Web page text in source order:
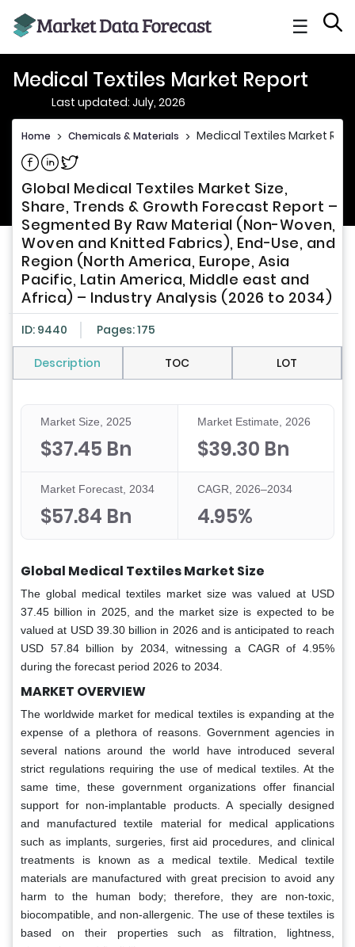
☰
Medical Textiles Market Report
Last updated: July, 2026
Home > Chemicals & Materials > Medical Textiles Market
Share on Facebook
Share on Linkedin
Share on Twitter
Global Medical Textiles Market Size,
Share, Trends & Growth Forecast Report –
Segmented By Raw Material (Non-Woven,
Woven and Knitted Fabrics), End-Use, and
Region (North America, Europe, Asia
Pacific, Latin America, Middle east and
Africa) – Industry Analysis (2026 to 2034)
ID: 9440 Pages: 175
Description TOC LOT
Market Size, 2025
$37.45 Bn
Market Estimate, 2026
$39.30 Bn
Market Forecast, 2034
$57.84 Bn
CAGR, 2026–2034
4.95%
Global Medical Textiles Market Size
The global medical textiles market size was valued at USD
37.45 billion in 2025, and the market size is expected to be
valued at USD 39.30 billion in 2026 and is anticipated to reach
USD 57.84 billion by 2034, witnessing a CAGR of 4.95%
during the forecast period 2026 to 2034.
MARKET OVERVIEW
The worldwide market for medical textiles is expanding at the
expense of a plethora of reasons. Government agencies in
several nations around the world have introduced several
strict regulations requiring the use of medical textiles. At the
same time, these government organizations offer financial
support for non-implantable products. A specially designed
and manufactured textile material for medical applications
such as implants, surgeries, first aid procedures, and clinical
treatments is known as a medical textile. Medical textile
materials are manufactured with great precision to avoid any
harm to the human body; therefore, they are non-toxic,
biocompatible, and non-allergenic. The use of these textiles is
based on their properties such as filtration, lightness,